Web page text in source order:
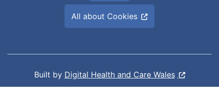
All about Cookies
Built by Digital Health and Care Wales